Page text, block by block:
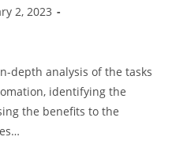
2, 2023
depth analysis of the tasks
identifying the
the benefits to the